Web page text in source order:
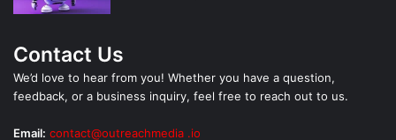
Contact Us
We’d love to hear from you! Whether you have a question,
feedback, or a business inquiry, feel free to reach out to us.
Email: contact@outreachmedia .io